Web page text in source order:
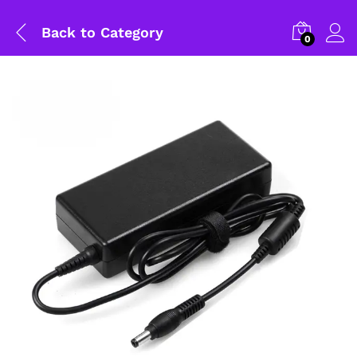
Back to Category 0
General Help
Shipping and Delivery Timeline